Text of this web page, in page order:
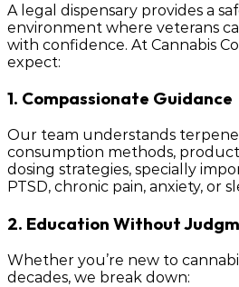
A legal dispensary provides a
environment where veterans
with confidence. At Cannabis
expect:
1. Compassionate Guidance
Our team understands terpene
consumption methods,
dosing strategies, specially
PTSD, chronic pain, anxiety, or
2. Education Without
Whether you’re new to
decades, we break down: